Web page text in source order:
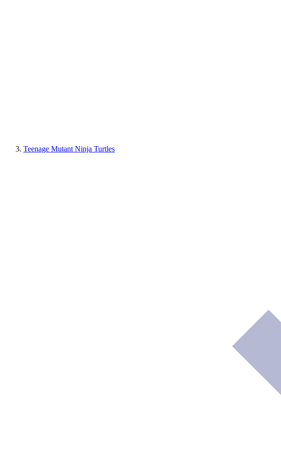
Teenage Mutant Ninja Turtles